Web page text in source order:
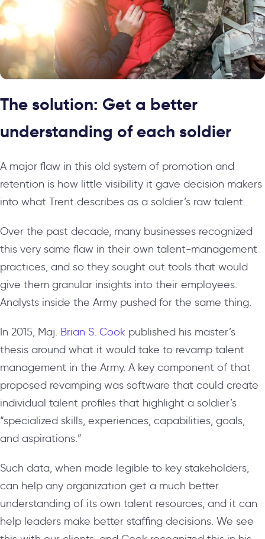
The solution: Get a better
understanding of each soldier
A major flaw in this old system of promotion and
retention is how little visibility it gave decision makers
into what Trent describes as a soldier’s raw talent.
Over the past decade, many businesses recognized
this very same flaw in their own talent-management
practices, and so they sought out tools that would
give them granular insights into their employees.
Analysts inside the Army pushed for the same thing.
In 2015, Maj. Brian S. Cook published his master’s
thesis around what it would take to revamp talent
management in the Army. A key component of that
proposed revamping was software that could create
individual talent profiles that highlight a soldier’s
“specialized skills, experiences, capabilities, goals,
and aspirations.”
Such data, when made legible to key stakeholders,
can help any organization get a much better
understanding of its own talent resources, and it can
help leaders make better staffing decisions. We see